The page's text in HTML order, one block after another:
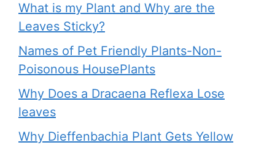
What is my Plant and Why are the
Leaves Sticky?
Names of Pet Friendly Plants-Non-
Poisonous HousePlants
Why Does a Dracaena Reflexa Lose
leaves
Why Dieffenbachia Plant Gets Yellow